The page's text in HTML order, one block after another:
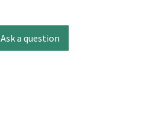
Ask a question